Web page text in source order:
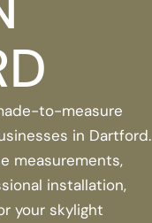
to-measure
in Dartford.
measurements,
installation,
your skylight